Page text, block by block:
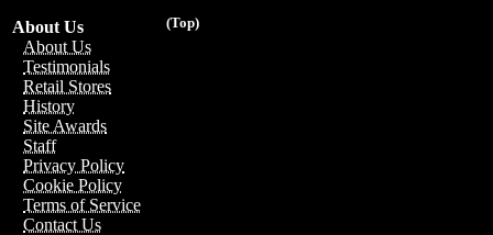
(Top)
About Us
About Us
Testimonials
Retail Stores
History
Site Awards
Staff
Privacy Policy
Cookie Policy
Terms of Service
Contact Us